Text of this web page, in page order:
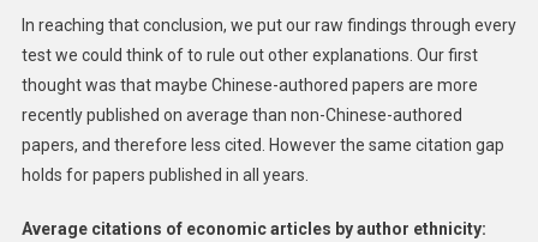
In reaching that conclusion, we put our raw findings through every
test we could think of to rule out other explanations. Our first
thought was that maybe Chinese-authored papers are more
recently published on average than non-Chinese-authored
papers, and therefore less cited. However the same citation gap
holds for papers published in all years.
Average citations of economic articles by author ethnicity: